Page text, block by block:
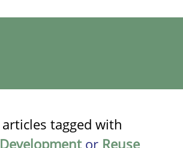
articles tagged with
Developmentor Reuse